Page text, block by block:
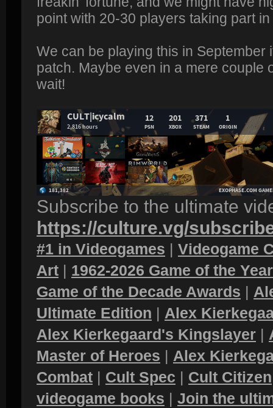
point with 20-30 players taking part
We can be playing this in September
patch. Maybe even in a mere couple
wait!
Subscribe to the ultimate
https://culture.vg/
#1 in Videogames | Videogame
Art | 1962-2026 Game of the
Game of the Decade Awards |
Ultimate Edition | Alex
Alex Kierkegaard's Kingslayer |
Master of Heroes | Alex
Combat | Cult Spec | Cult Citizen
videogame books | Join the